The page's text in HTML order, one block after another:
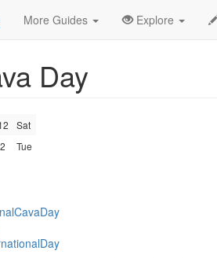
More Guides Explore
Holidays July Event Detail
Day
Sat
Tue